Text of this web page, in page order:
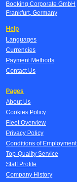
Booking Corporate GmbH
Frankfurt, Germany
Help
Languages
Currencies
Payment Methods
Contact Us
Pages
About Us
Cookies Policy
Fleet Overview
Privacy Policy
Conditions of Employment
Top-Quality Service
Staff Profile
Company History